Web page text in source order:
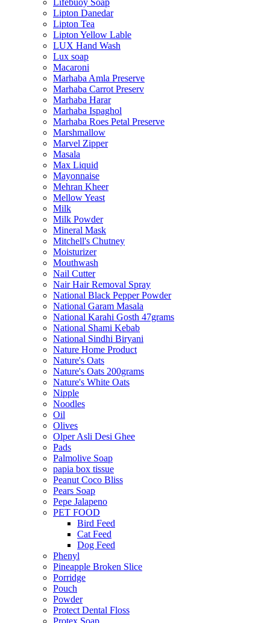
Lifebuoy Soap
Lipton Danedar
Lipton Tea
Lipton Yellow Lable
LUX Hand Wash
Lux soap
Macaroni
Marhaba Amla Preserve
Marhaba Carrot Preserv
Marhaba Harar
Marhaba Ispaghol
Marhaba Roes Petal Preserve
Marshmallow
Marvel Zipper
Masala
Max Liquid
Mayonnaise
Mehran Kheer
Mellow Yeast
Milk
Milk Powder
Mineral Mask
Mitchell's Chutney
Moisturizer
Mouthwash
Nail Cutter
Nair Hair Removal Spray
National Black Pepper Powder
National Garam Masala
National Karahi Gosth 47grams
National Shami Kebab
National Sindhi Biryani
Nature Home Product
Nature's Oats
Nature's Oats 200grams
Nature's White Oats
Nipple
Noodles
Oil
Olives
Olper Asli Desi Ghee
Pads
Palmolive Soap
papia box tissue
Peanut Coco Bliss
Pears Soap
Pepe Jalapeno
PET FOOD
Bird Feed
Cat Feed
Dog Feed
Phenyl
Pineapple Broken Slice
Porridge
Pouch
Powder
Protect Dental Floss